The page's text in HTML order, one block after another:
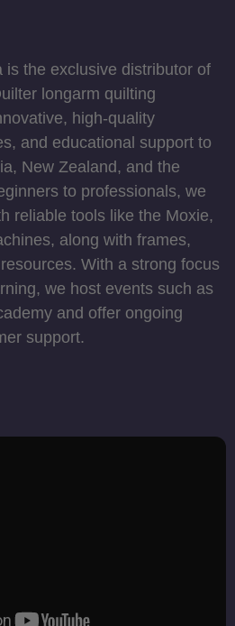
is the exclusive distributor of
longarm quilting
high-quality
and educational support to
New Zealand, and the
to professionals, we
reliable tools like the Moxie,
along with frames,
With a strong focus
we host events such as
and offer ongoing
support.